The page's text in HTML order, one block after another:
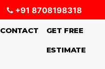
+91 8708198318
CONTACT GET FREE
ESTIMATE